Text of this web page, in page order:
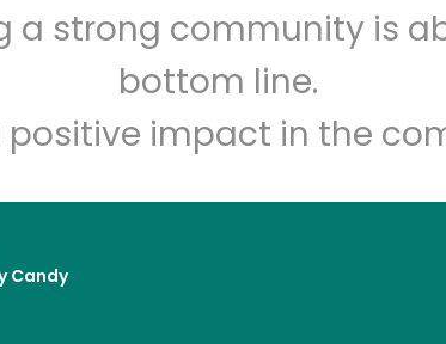
a strong community is
bottom line.
impact in the
Candy
code Email address
Let's shop!